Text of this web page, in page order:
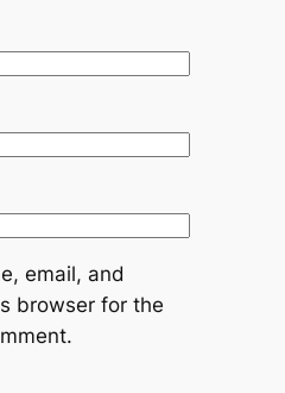
email, and
browser for the